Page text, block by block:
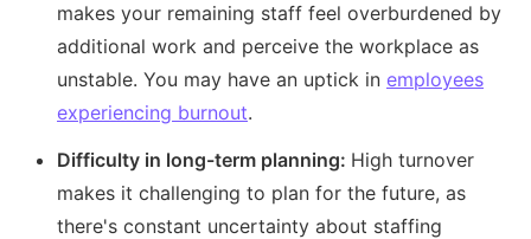
makes your remaining staff feel overburdened by
additional work and perceive the workplace as
unstable. You may have an uptick in employees
experiencing burnout.
Difficulty in long-term planning: High turnover
makes it challenging to plan for the future, as
there's constant uncertainty about staffing